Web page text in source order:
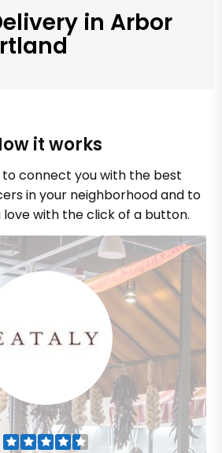
in Arbor
it works
connect you with the best
in your neighborhood and to
love with the click of a button.